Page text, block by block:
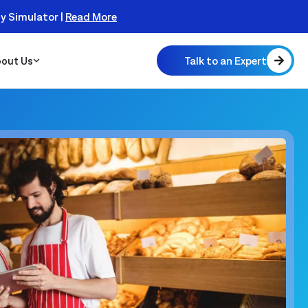
Simulator | Read More
Monitor
Us Talk to an Expert